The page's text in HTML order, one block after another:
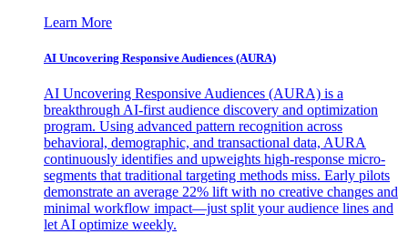
Learn More
AI Uncovering Responsive Audiences (AURA)
AI Uncovering Responsive Audiences (AURA) is a
breakthrough AI-first audience discovery and optimization
program. Using advanced pattern recognition across
behavioral, demographic, and transactional data, AURA
continuously identifies and upweights high-response micro-
segments that traditional targeting methods miss. Early pilots
demonstrate an average 22% lift with no creative changes and
minimal workflow impact—just split your audience lines and
let AI optimize weekly.